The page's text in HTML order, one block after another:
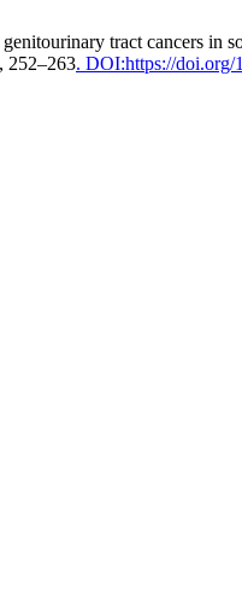
tract cancers in
252–263. DOI:https://doi.org/